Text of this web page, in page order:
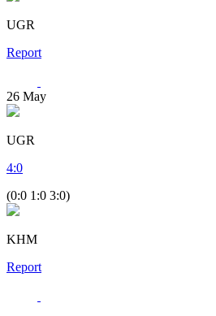
UGR
Report
26 May
UGR
4:0
(0:0 1:0 3:0)
KHM
Report